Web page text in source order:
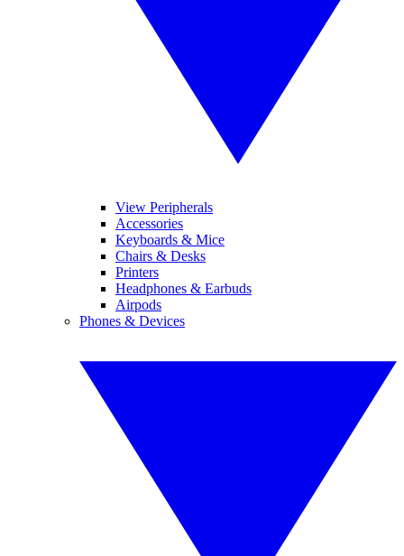
View Peripherals
Accessories
Keyboards & Mice
Chairs & Desks
Printers
Headphones & Earbuds
Airpods
Phones & Devices